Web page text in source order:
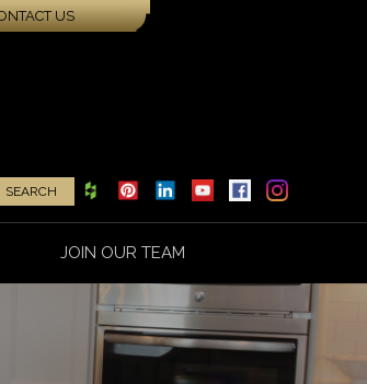
US
JOIN OUR TEAM